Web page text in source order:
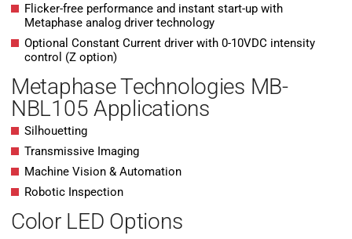
Flicker-free performance and instant start-up with
Metaphase analog driver technology
Optional Constant Current driver with 0-10VDC intensity
control (Z option)
Metaphase Technologies MB-
NBL105 Applications
Silhouetting
Transmissive Imaging
Machine Vision & Automation
Robotic Inspection
Color LED Options